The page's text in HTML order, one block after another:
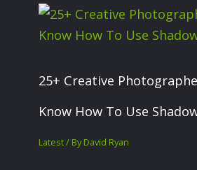
25+ Creative
Know How To Use
Latest/ ByDavid Ryan